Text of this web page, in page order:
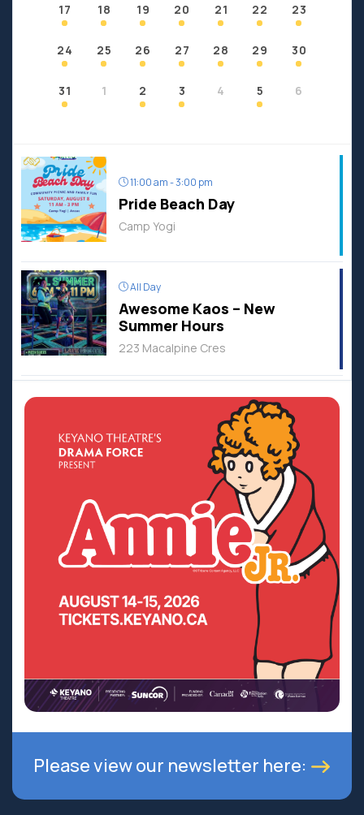
17 18 19 20 21 22 23
24 25 26 27 28 29 30
31 1 2 3 4 5 6
11:00 am - 3:00 pm
Pride Beach Day
Camp Yogi
All Day
Awesome Kaos – New
Summer Hours
223 Macalpine Cres
Please view our newsletter here: